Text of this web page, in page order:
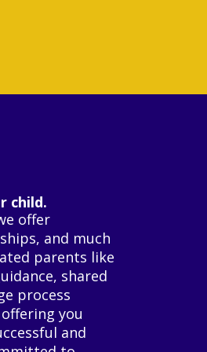
child.
offer
and much
parents like
shared
process
you
and